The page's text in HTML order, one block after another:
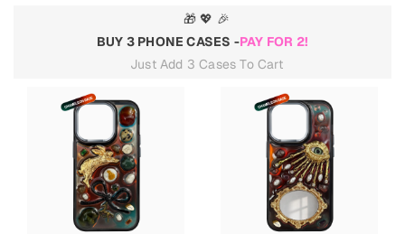
🎁 💖 🎉
BUY 3 PHONE CASES -PAY FOR 2!
Just Add 3 Cases To Cart